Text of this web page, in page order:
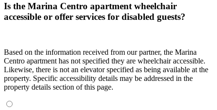
Is the Marina Centro apartment wheelchair
accessible or offer services for disabled guests?
Based on the information received from our partner, the Marina
Centro apartment has not specified they are wheelchair accessible.
Likewise, there is not an elevator specified as being available at the
property. Specific accessibility details may be addressed in the
property details section of this page.